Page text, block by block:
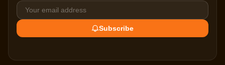
Subscribe